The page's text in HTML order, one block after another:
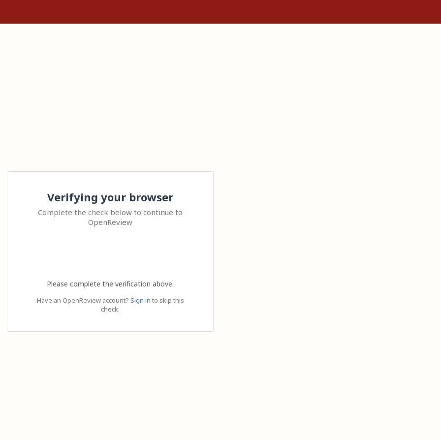
Verifying your browser
Complete the check below to continue to
OpenReview
Please complete the verification above.
Have an OpenReview account? Sign in to skip this
check.